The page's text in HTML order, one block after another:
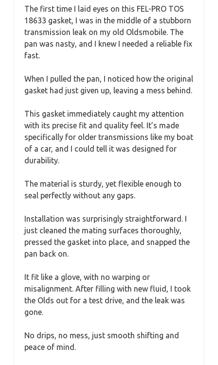
The first time I laid eyes on this FEL-PRO TOS
18633 gasket, I was in the middle of a stubborn
transmission leak on my old Oldsmobile. The
pan was nasty, and I knew I needed a reliable fix
fast.
When I pulled the pan, I noticed how the original
gasket had just given up, leaving a mess behind.
This gasket immediately caught my attention
with its precise fit and quality feel. It’s made
specifically for older transmissions like my boat
of a car, and I could tell it was designed for
durability.
The material is sturdy, yet flexible enough to
seal perfectly without any gaps.
Installation was surprisingly straightforward. I
just cleaned the mating surfaces thoroughly,
pressed the gasket into place, and snapped the
pan back on.
It fit like a glove, with no warping or
misalignment. After filling with new fluid, I took
the Olds out for a test drive, and the leak was
gone.
No drips, no mess, just smooth shifting and
peace of mind.